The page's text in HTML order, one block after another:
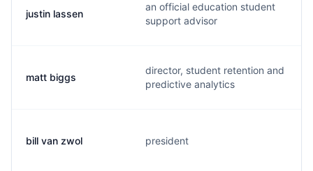
justin lassen
an official education student
support advisor
matt biggs
director, student retention and
predictive analytics
bill van zwol president